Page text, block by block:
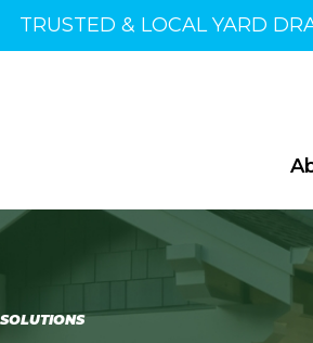
TRUSTED & LOCAL YARD